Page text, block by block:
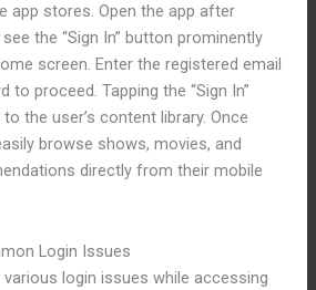
app stores. Open the app after
the “Sign In” button prominently
screen. Enter the registered email
to proceed. Tapping the “Sign In”
the user’s content library. Once
browse shows, movies, and
directly from their mobile
Login Issues
login issues while accessing